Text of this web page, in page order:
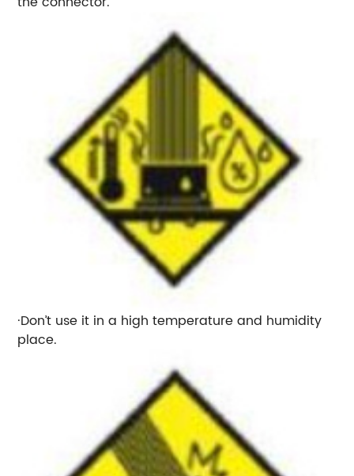
·Don’t use it in a high temperature and humidity
place.